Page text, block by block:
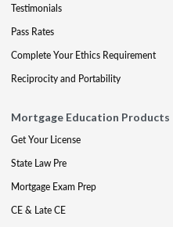
Testimonials
Pass Rates
Complete Your Ethics Requirement
Reciprocity and Portability
Mortgage Education Products
Get Your License
State Law Pre
Mortgage Exam Prep
CE & Late CE